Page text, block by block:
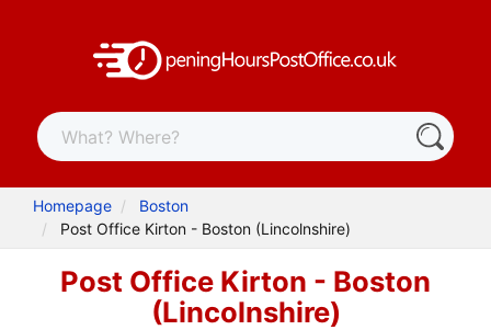
Homepage
Boston
Post Office Kirton - Boston (Lincolnshire)
Post Office Kirton - Boston
(Lincolnshire)